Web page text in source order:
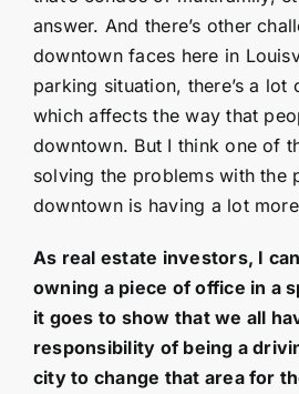
answer. And there’s other
downtown faces here in
parking situation, there’s a
which affects the way that
downtown. But I think one of
solving the problems with the
downtown is having a lot
As real estate investors, I
owning a piece of office in a
it goes to show that we all
responsibility of being a
city to change that area for